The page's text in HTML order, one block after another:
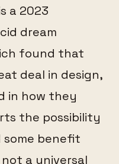
a 2023
dream
found that
deal in design,
in how they
the possibility
benefit
a universal